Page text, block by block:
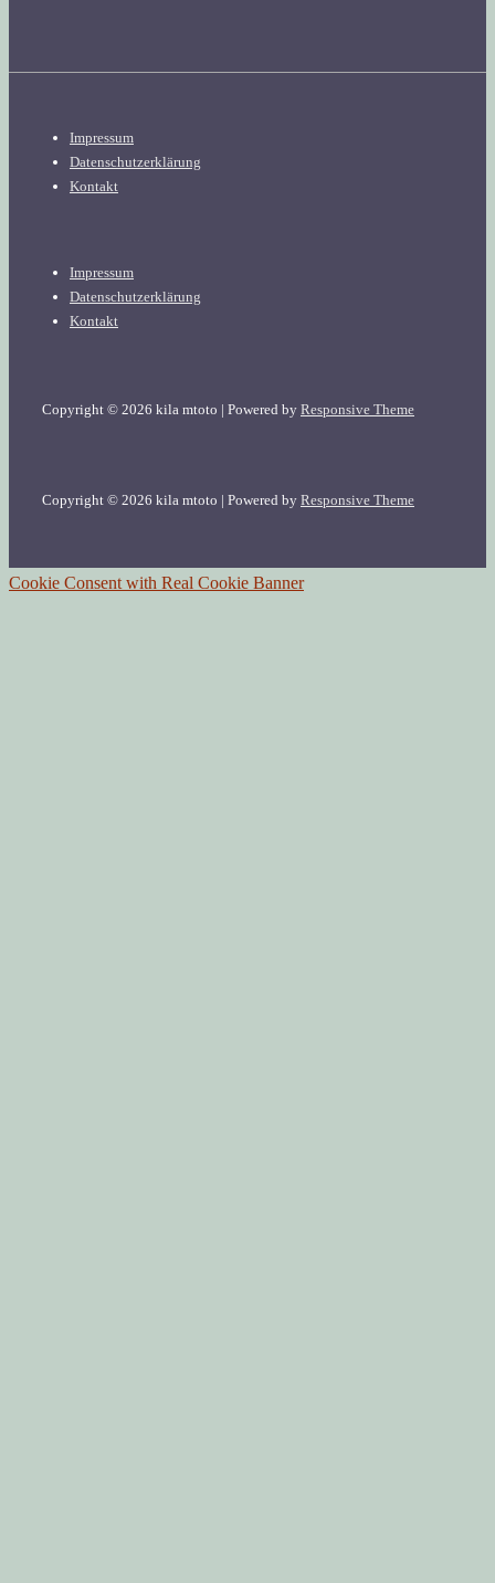
Footer
Menu
Impressum
Datenschutzerklärung
Kontakt
Footer
Menu
Impressum
Datenschutzerklärung
Kontakt
Copyright © 2026 kila mtoto | Powered by Responsive Theme
Copyright © 2026 kila mtoto | Powered by Responsive Theme
Cookie Consent with Real Cookie Banner